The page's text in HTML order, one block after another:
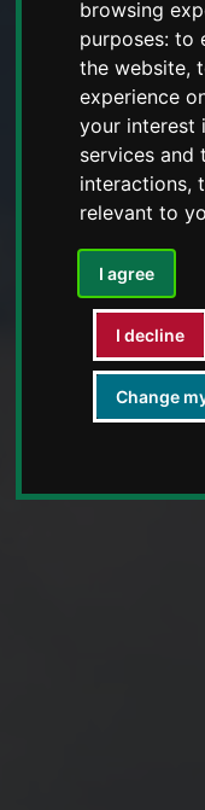
browsing
purposes:to
the website,
experience
your interest
services and
interactions,
relevant to
I agree
I decline
Change